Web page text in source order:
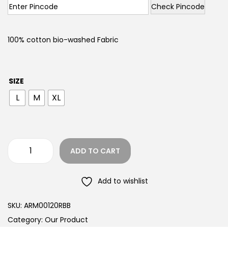
Check Pincode
100% cotton bio-washed Fabric
SIZE
L M XL
ADD TO CART
Add to wishlist
SKU: ARM00120RBB
Category: Our Product